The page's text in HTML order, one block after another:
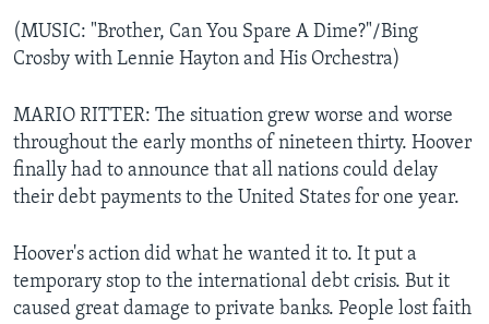
(MUSIC: "Brother, Can You Spare A Dime?"/Bing
Crosby with Lennie Hayton and His Orchestra)
MARIO RITTER: The situation grew worse and worse
throughout the early months of nineteen thirty. Hoover
finally had to announce that all nations could delay
their debt payments to the United States for one year.
Hoover's action did what he wanted it to. It put a
temporary stop to the international debt crisis. But it
caused great damage to private banks. People lost faith